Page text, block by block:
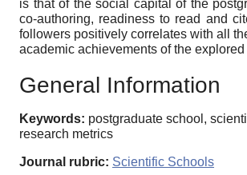
is that of the social capital of the
co-authoring, readiness to read and
followers positively correlates with all
academic achievements of the explored
General Information
Keywords: postgraduate school,
research metrics
Journal rubric: Scientific Schools